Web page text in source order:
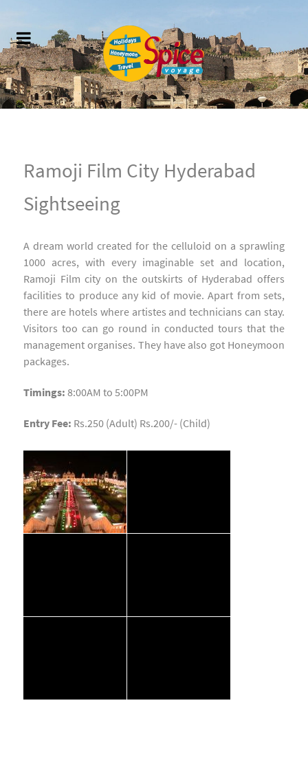
Ramoji Film City Hyderabad
Sightseeing
A dream world created for the celluloid on a sprawling
1000 acres, with every imaginable set and location,
Ramoji Film city on the outskirts of Hyderabad offers
facilities to produce any kid of movie. Apart from sets,
there are hotels where artistes and technicians can stay.
Visitors too can go round in conducted tours that the
management organises. They have also got Honeymoon
packages.
Timings: 8:00AM to 5:00PM
Entry Fee: Rs.250 (Adult) Rs.200/- (Child)